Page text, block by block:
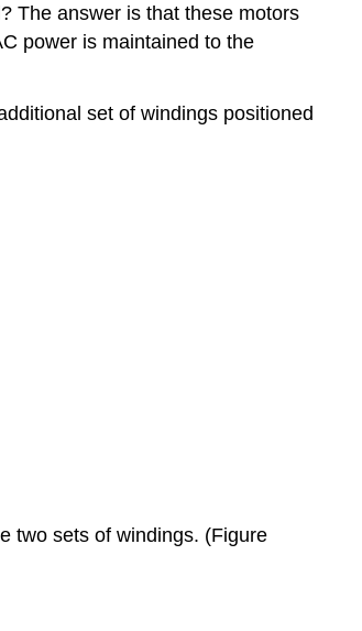
The answer is that these motors
power is maintained to the
set of windings positioned
two sets of windings. (Figure